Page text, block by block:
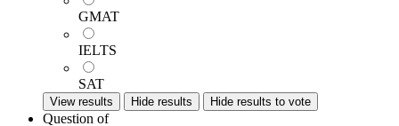
GMAT
IELTS
SAT
View results Hide results Hide results to vote
Question of